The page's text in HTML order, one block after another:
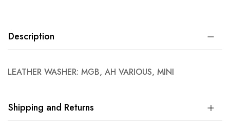
Description
LEATHER WASHER: MGB, AH VARIOUS, MINI
Shipping and Returns